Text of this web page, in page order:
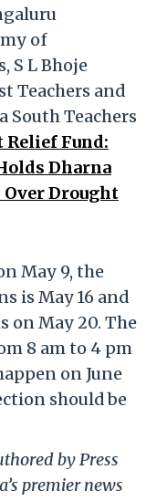
of
S L Bhoje
Teachers and
South Teachers
Relief Fund:
Dharna
Drought
May 9, the
is May 16 and
on May 20. The
8 am to 4 pm
on June
should be
by Press
premier news